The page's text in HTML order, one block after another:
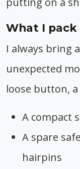
What I pack
I always bring
unexpected
loose button,
A compact
A spare
hairpins